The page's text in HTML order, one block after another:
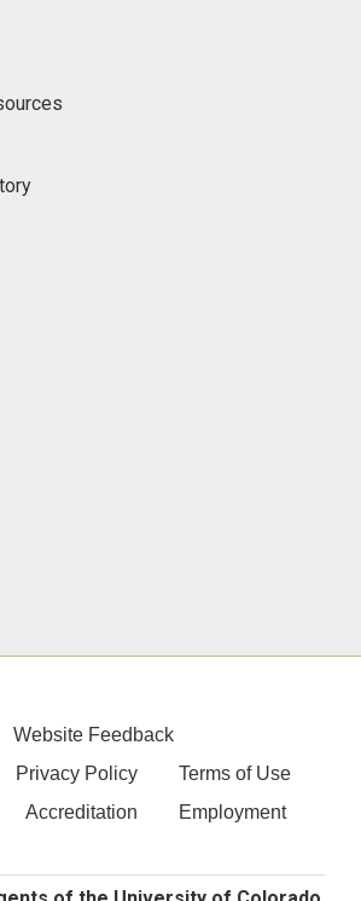
Website Feedback
Privacy Policy
Terms of Use
Accreditation
Employment